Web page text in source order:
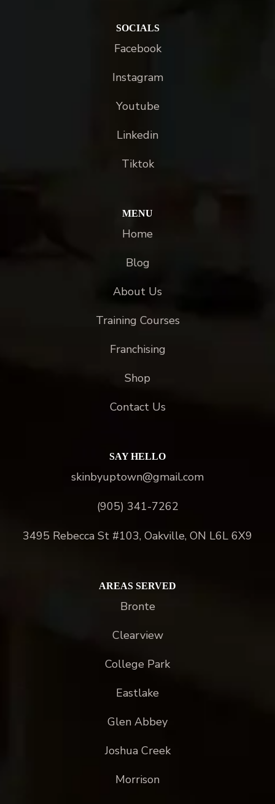
SOCIALS
Facebook
Instagram
Youtube
Linkedin
Tiktok
MENU
Home
Blog
About Us
Training Courses
Franchising
Shop
Contact Us
SAY HELLO
skinbyuptown@gmail.com
(905) 341-7262
3495 Rebecca St #103, Oakville, ON L6L 6X9
AREAS SERVED
Bronte
Clearview
College Park
Eastlake
Glen Abbey
Joshua Creek
Morrison